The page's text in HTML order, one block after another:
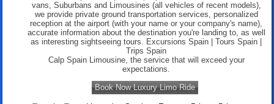
vans, Suburbans and Limousines (all vehicles of recent models),
we provide private ground transportation services, personalized
reception at the airport (with your name or your company's name),
accurate information about the destination you're landing to, as well
as interesting sightseeing tours. Excursions Spain | Tours Spain |
Trips Spain
Calp Spain Limousine, the service that will exceed your
expectations.
Book Now Luxury Limo Ride